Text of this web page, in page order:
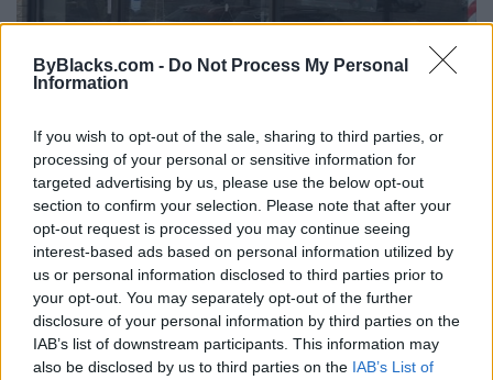
ByBlacks.com - Do Not Process My Personal
Information
If you wish to opt-out of the sale, sharing to third parties, or
processing of your personal or sensitive information for
targeted advertising by us, please use the below opt-out
section to confirm your selection. Please note that after your
opt-out request is processed you may continue seeing
interest-based ads based on personal information utilized by
us or personal information disclosed to third parties prior to
your opt-out. You may separately opt-out of the further
disclosure of your personal information by third parties on the
IAB’s list of downstream participants. This information may
also be disclosed by us to third parties on the IAB’s List of
83 Kennedy Rd S,Brampton, Ontario , L6W3P3
0 reviews
Telephone 905-459-4965